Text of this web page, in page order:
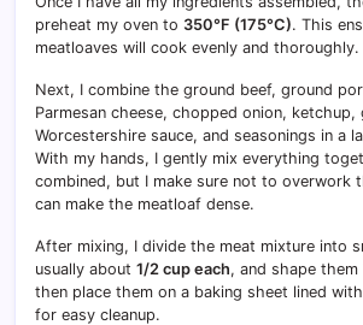
preheat my oven to 350°F (175°C). This
meatloaves will cook evenly and thoroughly.
Next, I combine the ground beef, ground
Parmesan cheese, chopped onion, ketchup,
Worcestershire sauce, and seasonings in a
With my hands, I gently mix everything
combined, but I make sure not to overwork
can make the meatloaf dense.
After mixing, I divide the meat mixture into
usually about 1/2 cup each, and shape
then place them on a baking sheet lined
for easy cleanup.